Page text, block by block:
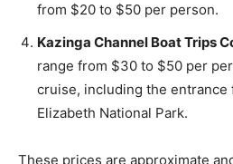
from $20 to $50 per person.
Kazinga Channel Boat Trips
range from $30 to $50 per
cruise, including the entrance
Elizabeth National Park.
These prices are approximate